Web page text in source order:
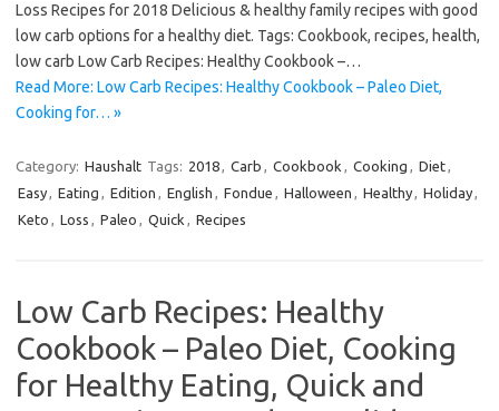
Loss Recipes for 2018 Delicious & healthy family recipes with good
low carb options for a healthy diet. Tags: Cookbook, recipes, health,
low carb Low Carb Recipes: Healthy Cookbook –…
Read More: Low Carb Recipes: Healthy Cookbook – Paleo Diet,
Cooking for… »
Category: Haushalt Tags: 2018, Carb , Cookbook , Cooking , Diet,
Easy, Eating , Edition , English , Fondue , Halloween , Healthy, Holiday,
Keto , Loss , Paleo , Quick , Recipes
Low Carb Recipes: Healthy
Cookbook – Paleo Diet, Cooking
for Healthy Eating, Quick and